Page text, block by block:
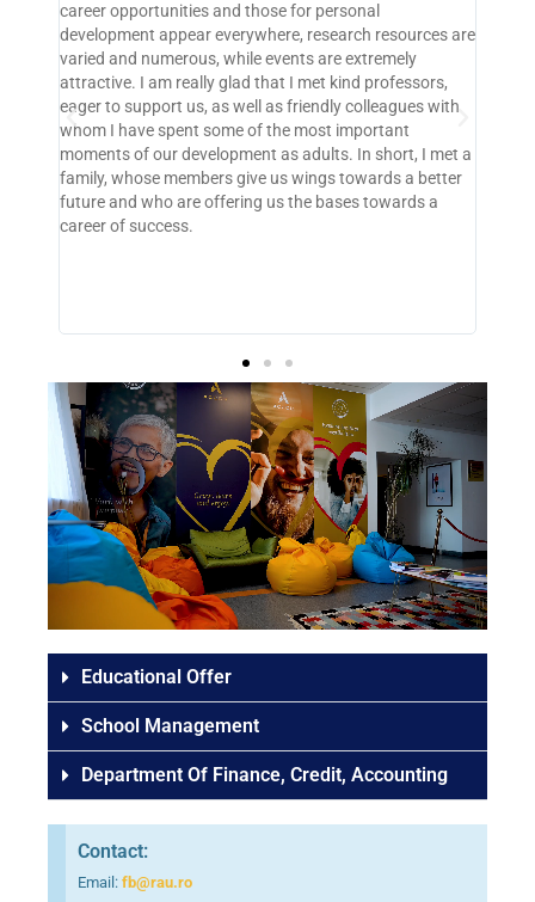
career opportunities and those for personal
development appear everywhere, research resources are
varied and numerous, while events are extremely
attractive. I am really glad that I met kind professors,
eager to support us, as well as friendly colleagues with
whom I have spent some of the most important
moments of our development as adults. In short, I met a
family, whose members give us wings towards a better
future and who are offering us the bases towards a
career of success.
Educational Offer
School Management
Department Of Finance, Credit, Accounting
Contact:
Email: fb@rau.ro